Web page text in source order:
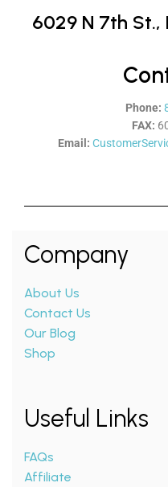
6029 N 7th St.,
Phone:
FAX:
Email:
Company
About Us
Contact Us
Our Blog
Shop
Useful Links
FAQs
Affiliate